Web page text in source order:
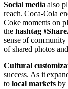
Social media also
reach. Coca-Cola
Coke moments on
the hashtag
sense of
of shared photos
Cultural
success. As it
to local markets by